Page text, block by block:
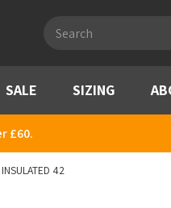
search
SALE SIZING
£60.
42